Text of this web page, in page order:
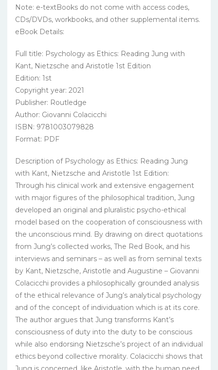
Note: e-textBooks do not come with access codes,
CDs/DVDs, workbooks, and other supplemental items.
eBook Details:
Full title: Psychology as Ethics: Reading Jung with
Kant, Nietzsche and Aristotle 1st Edition
Edition: 1st
Copyright year: 2021
Publisher: Routledge
Author: Giovanni Colacicchi
ISBN: 9781003079828
Format: PDF
Description of Psychology as Ethics: Reading Jung
with Kant, Nietzsche and Aristotle 1st Edition:
Through his clinical work and extensive engagement
with major figures of the philosophical tradition, Jung
developed an original and pluralistic psycho-ethical
model based on the cooperation of consciousness with
the unconscious mind. By drawing on direct quotations
from Jung’s collected works, The Red Book, and his
interviews and seminars – as well as from seminal texts
by Kant, Nietzsche, Aristotle and Augustine – Giovanni
Colacicchi provides a philosophically grounded analysis
of the ethical relevance of Jung’s analytical psychology
and of the concept of individuation which is at its core.
The author argues that Jung transforms Kant’s
consciousness of duty into the duty to be conscious
while also endorsing Nietzsche’s project of an individual
ethics beyond collective morality. Colacicchi shows that